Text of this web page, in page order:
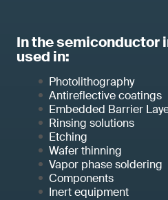
In the semiconductor
used in:
Photolithography
Antireflective coatings
Embedded Barrier
Rinsing solutions
Etching
Wafer thinning
Vapor phase soldering
Components
Inert equipment